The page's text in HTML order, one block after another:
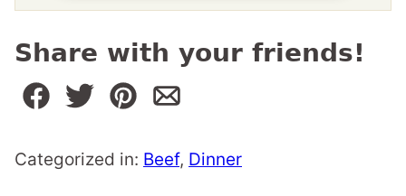
Share with your friends!
Categorized in: Beef, Dinner